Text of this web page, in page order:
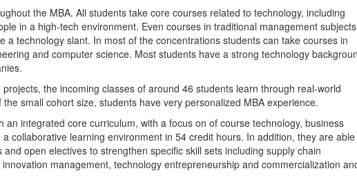
the MBA. All students take core courses related to technology, including
in a high-tech environment. Even courses in traditional management
a technology slant. In most of the concentrations students can take courses in
and computer science. Most students have a strong technology
the incoming classes of around 46 students learn through real-world
small cohort size, students have very personalized MBA experience.
integrated core curriculum, with a focus on of course technology, business
collaborative learning environment in 54 credit hours. In addition, they are able
open electives to strengthen specific skill sets including supply chain
management, technology entrepreneurship and commercialization